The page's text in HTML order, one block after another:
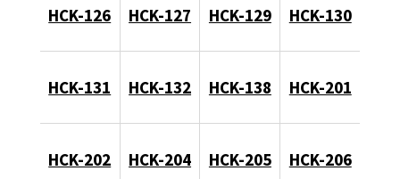
HCK-126 HCK-127 HCK-129 HCK-130
HCK-131 HCK-132 HCK-138 HCK-201
HCK-202 HCK-204 HCK-205 HCK-206